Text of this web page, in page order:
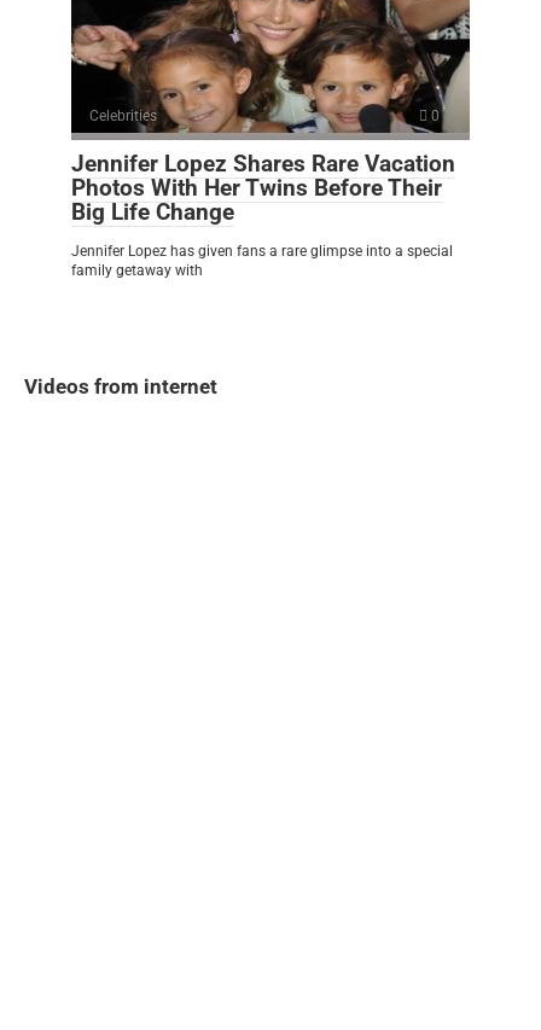
Celebrities 0
Jennifer Lopez Shares Rare Vacation
Photos With Her Twins Before Their
Big Life Change
Jennifer Lopez has given fans a rare glimpse into a special
family getaway with
Videos from internet